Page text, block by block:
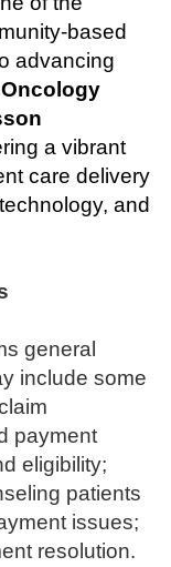
based
advancing
Oncology
a vibrant
care delivery
and
general
include some
payment
eligibility;
patients
issues;
resolution.